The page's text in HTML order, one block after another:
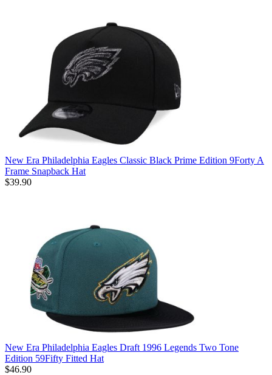
New Era Philadelphia Eagles Classic Black Prime Edition 9Forty A
Frame Snapback Hat
$39.90
New Era Philadelphia Eagles Draft 1996 Legends Two Tone
Edition 59Fifty Fitted Hat
$46.90